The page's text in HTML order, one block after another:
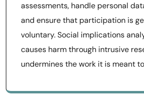
assessments, handle personal
and ensure that participation is
voluntary. Social implications
causes harm through intrusive
undermines the work it is meant